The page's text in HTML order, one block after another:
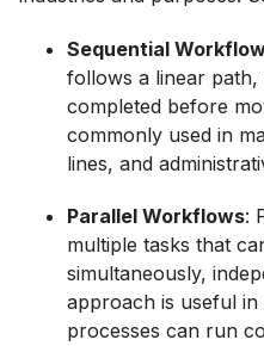
Sequential
follows a linear
completed before
commonly used in
lines, and
Parallel Workflows:
multiple tasks that
simultaneously,
approach is useful
processes can run